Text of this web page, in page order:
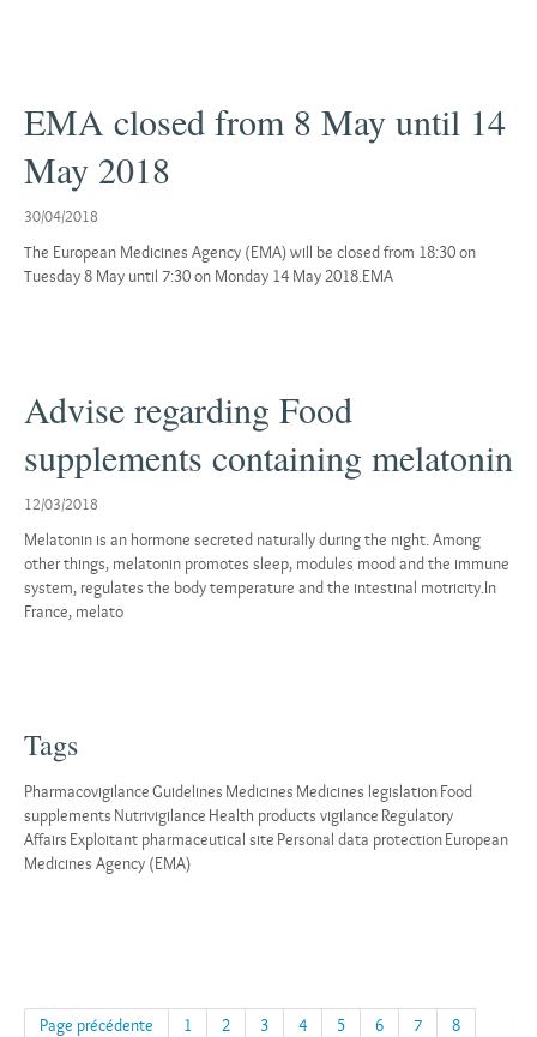
EMA closed from 8 May until 14
May 2018
30/04/2018
The European Medicines Agency (EMA) will be closed from 18:30 on
Tuesday 8 May until 7:30 on Monday 14 May 2018.EMA
Advise regarding Food
supplements containing melatonin
12/03/2018
Melatonin is an hormone secreted naturally during the night. Among
other things, melatonin promotes sleep, modules mood and the immune
system, regulates the body temperature and the intestinal motricity.In
France, melato
Tags
PharmacovigilanceGuidelines Medicines Medicines legislation Food
supplements Nutrivigilance Health products vigilance Regulatory
Affairs Exploitant pharmaceutical site Personal data protectionEuropean
Medicines Agency (EMA)
Page précédente 1 2 3 4 5 6 7
8